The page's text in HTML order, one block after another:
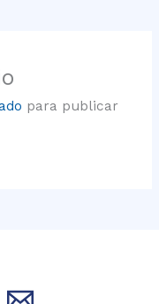
para publicar